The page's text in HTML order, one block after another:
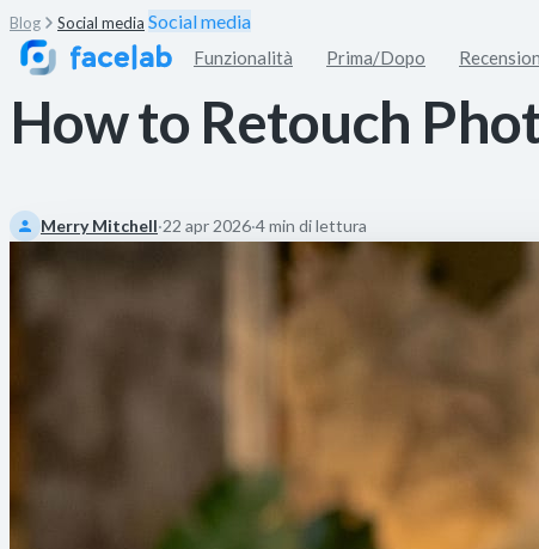
Funzionalità Prima/Dopo
Blog Social media Social media
How to Retouch
Merry Mitchell·22 apr 2026·4 min di lettura